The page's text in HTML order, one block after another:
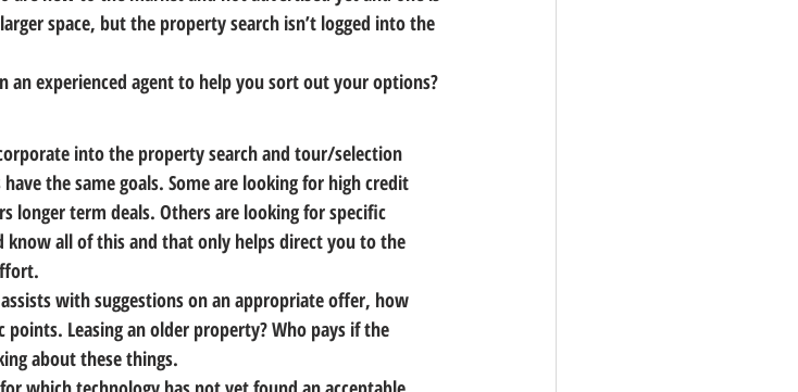
space, but the property search isn’t logged into the
an experienced agent to help you sort out your options?
into the property search and tour/selection
the same goals. Some are looking for high credit
longer term deals. Others are looking for specific
know all of this and that only helps direct you to the
with suggestions on an appropriate offer, how
Leasing an older property? Who pays if the
about these things.